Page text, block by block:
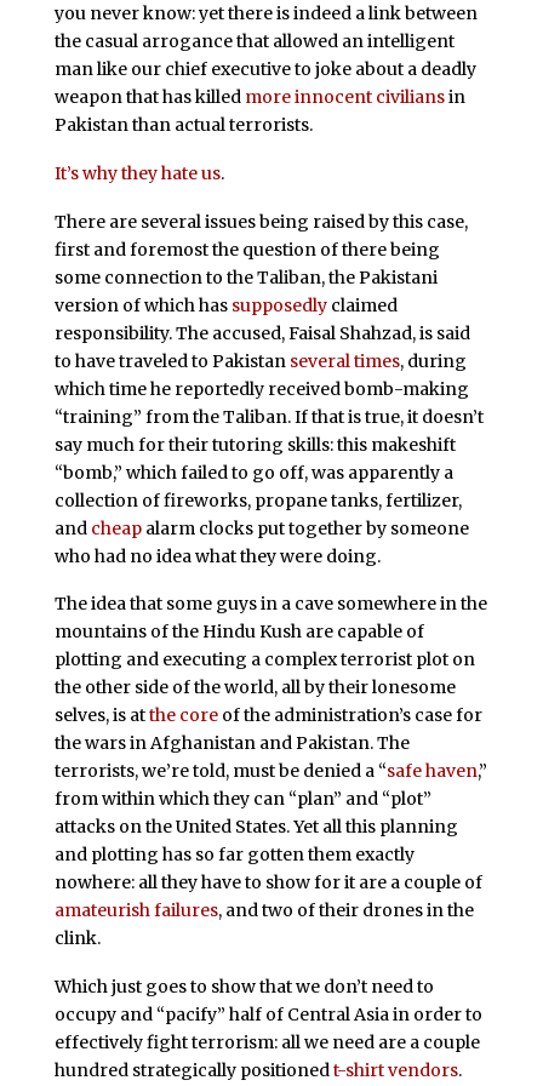
you never know: yet there is indeed a link between
the casual arrogance that allowed an intelligent
man like our chief executive to joke about a deadly
weapon that has killed more innocent civiliansin
Pakistan than actual terrorists.
It’s why they hate us.
There are several issues being raised by this case,
first and foremost the question of there being
some connection to the Taliban, the Pakistani
version of which has supposedlyclaimed
responsibility. The accused, Faisal Shahzad, is said
to have traveled to Pakistan several times, during
which time he reportedly received bomb-making
“training” from the Taliban. If that is true, it doesn’t
say much for their tutoring skills: this makeshift
“bomb,” which failed to go off, was apparently a
collection of fireworks, propane tanks, fertilizer,
and cheapalarm clocks put together by someone
who had no idea what they were doing.
The idea that some guys in a cave somewhere in the
mountains of the Hindu Kush are capable of
plotting and executing a complex terrorist plot on
the other side of the world, all by their lonesome
selves, is atthe coreof the administration’s case for
the wars in Afghanistan and Pakistan. The
terrorists, we’re told, must be denied a “safe haven,”
from within which they can “plan” and “plot”
attacks on the United States. Yet all this planning
and plotting has so far gotten them exactly
nowhere: all they have to show for it are a couple of
amateurishfailures, and two of their drones in the
clink.
Which just goes to show that we don’t need to
occupy and “pacify” half of Central Asia in order to
effectively fight terrorism: all we need are a couple
hundred strategically positionedt-shirt vendors.